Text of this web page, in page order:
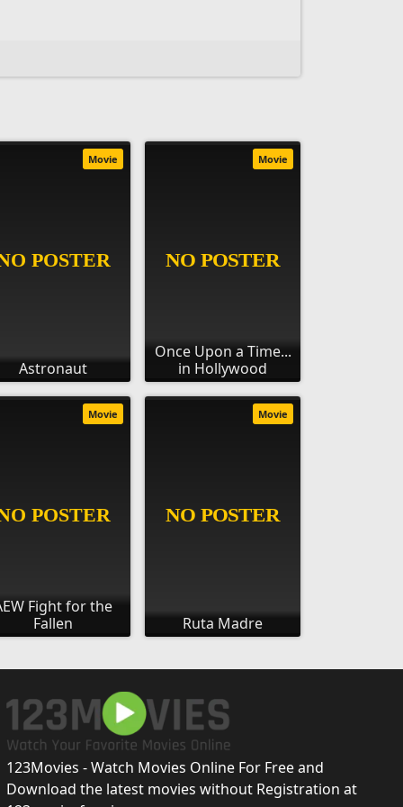
Astronaut
Movie
Once Upon a Time...
in Hollywood
Movie
Fight for the
Fallen
Movie
Ruta Madre
Movie
123Movies - Watch Movies Online For Free and
Download the latest movies without Registration at